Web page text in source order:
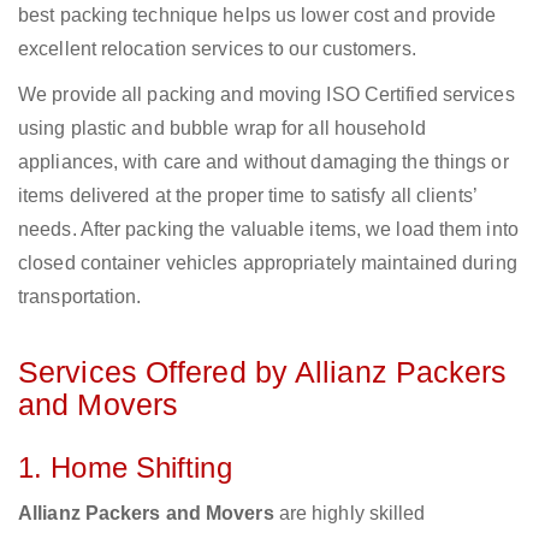
best packing technique helps us lower cost and provide
excellent relocation services to our customers.
We provide all packing and moving ISO Certified services
using plastic and bubble wrap for all household
appliances, with care and without damaging the things or
items delivered at the proper time to satisfy all clients’
needs. After packing the valuable items, we load them into
closed container vehicles appropriately maintained during
transportation.
Services Offered by Allianz Packers
and Movers
1. Home Shifting
Allianz Packers and Moversare highly skilled